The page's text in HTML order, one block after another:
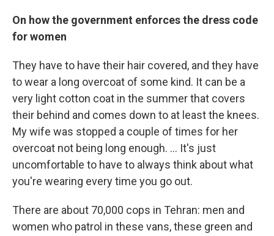
On how the government enforces the dress code
for women
They have to have their hair covered, and they have
to wear a long overcoat of some kind. It can be a
very light cotton coat in the summer that covers
their behind and comes down to at least the knees.
My wife was stopped a couple of times for her
overcoat not being long enough. ... It's just
uncomfortable to have to always think about what
you're wearing every time you go out.
There are about 70,000 cops in Tehran: men and
women who patrol in these vans, these green and